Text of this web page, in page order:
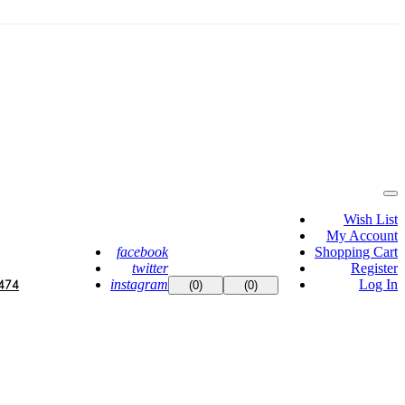
facebook
twitter
instagram
(0) (0)
Wish List
My Account
Shopping Cart
Register
Log In